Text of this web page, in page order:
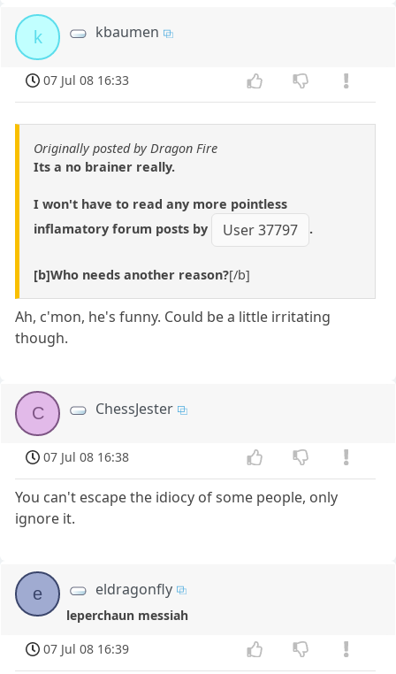
k kbaumen
07 Jul 08 16:33
Originally posted by Dragon Fire
Its a no brainer really.
I won't have to read any more pointless
inflamatory forum posts by
User 37797 .
[b]Who needs another reason?[/b]
Ah, c'mon, he's funny. Could be a little irritating
though.
C ChessJester
07 Jul 08 16:38
You can't escape the idiocy of some people, only
ignore it.
e eldragonfly
leperchaun messiah
07 Jul 08 16:39